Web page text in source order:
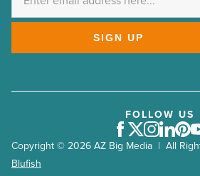
SIGN UP
Copyright © 2026 AZ Big Media | All
Blufish
FOLLOW US
Facebook
Twitter
Instagram